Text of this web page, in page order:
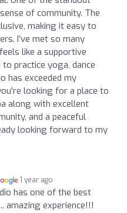
of community. The
making it easy to
I’ve met so many
like a supportive
practice yoga, dance
has exceeded my
looking for a place to
along with excellent
and a peaceful
looking forward to my
1 year ago
has one of the best
amazing experience!!!